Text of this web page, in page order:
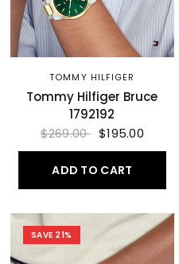
TOMMY HILFIGER
Tommy Hilfiger Bruce
1792192
$269.00 $195.00
ADD TO CART
SAVE 21%